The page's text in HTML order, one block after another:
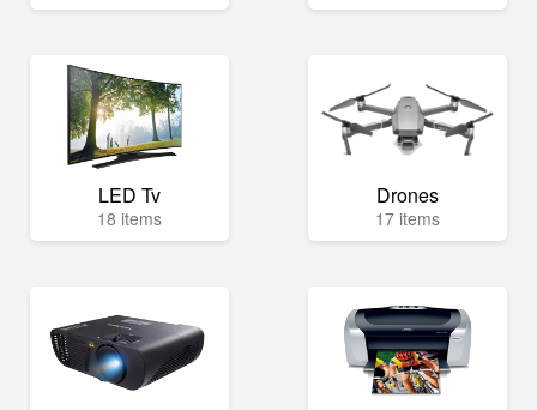
LED Tv
18 items
Drones
17 items